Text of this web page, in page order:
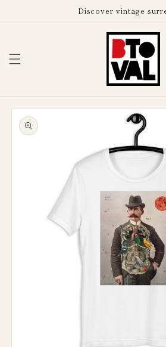
Discover vintage
Skip to
product
information